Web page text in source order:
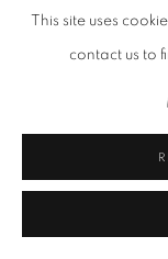
PRIVACY POLICY
COPYRIGHT © 2026
This site uses
contact us to